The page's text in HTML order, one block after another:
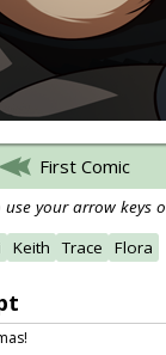
First Comic
use your arrow keys
Keith Trace Flora